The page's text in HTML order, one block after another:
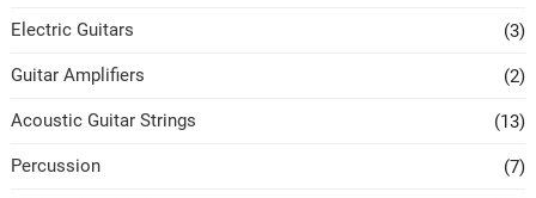
Electric Guitars (3)
Guitar Amplifiers (2)
Acoustic Guitar Strings (13)
Percussion (7)